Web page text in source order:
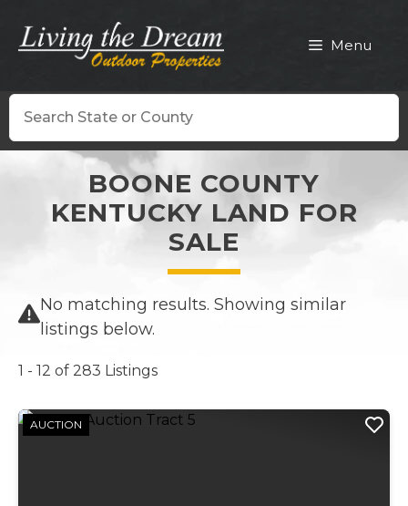
content
Menu
Search
BOONE COUNTY
KENTUCKY LAND FOR
SALE
No matching results. Showing similar
listings below.
1 - 12 of 283 Listings
AUCTION